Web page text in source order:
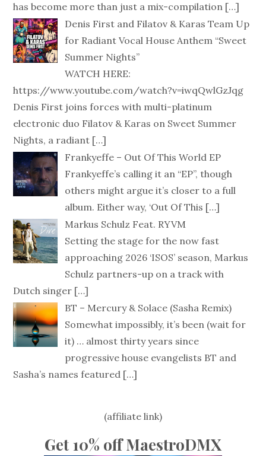
has become more than just a mix-compilation […]
Denis First and Filatov & Karas Team Up
for Radiant Vocal House Anthem “Sweet
Summer Nights”
WATCH HERE:
https://www.youtube.com/watch?v=iwqQwlGzJqg
Denis First joins forces with multi-platinum
electronic duo Filatov & Karas on Sweet Summer
Nights, a radiant […]
Frankyeffe – Out Of This World EP
Frankyeffe’s calling it an “EP”, though
others might argue it’s closer to a full
album. Either way, ‘Out Of This […]
Markus Schulz Feat. RYVM
Setting the stage for the now fast
approaching 2026 ‘ISOS’ season, Markus
Schulz partners-up on a track with
Dutch singer […]
BT – Mercury & Solace (Sasha Remix)
Somewhat impossibly, it’s been (wait for
it) … almost thirty years since
progressive house evangelists BT and
Sasha’s names featured […]
(affiliate link)
Get 10% off MaestroDMX